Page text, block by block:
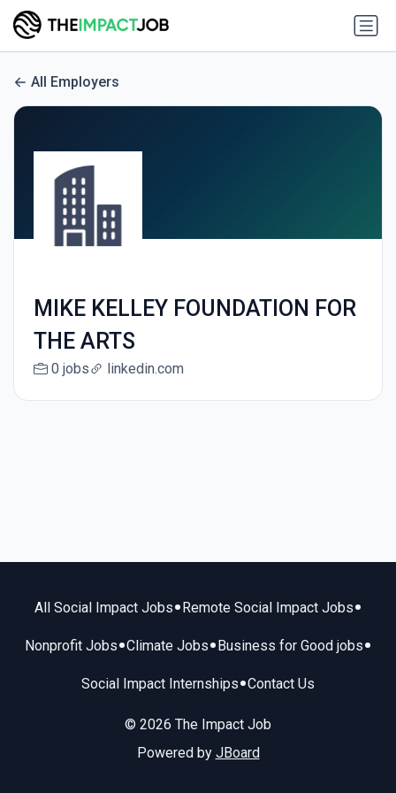
All Employers
MIKE KELLEY FOUNDATION FOR
THE ARTS
0 jobs linkedin.com
All Social Impact Jobs• Remote Social Impact Jobs•
Nonprofit Jobs•Climate Jobs• Business for Good jobs•
Social Impact Internships•Contact Us
© 2026 The Impact Job
Powered by JBoard